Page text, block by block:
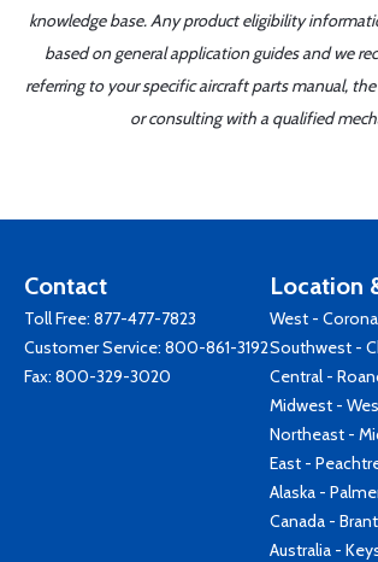
knowledge base. Any product eligibility
based on general application guides and we
referring to your specific aircraft parts manual,
or consulting with a qualified
Contact
Toll Free: 877-477-7823
Customer Service: 800-861-3192
Fax: 800-329-3020
Location
West -
Southwest -
Central -
Midwest -
Northeast -
East -
Alaska -
Canada -
Australia -